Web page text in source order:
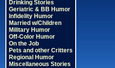
Drinking Stories
Geriatric & BB Humor
Infidelity Humor
Married w/Children
Military Humor
Off-Color Humor
On the Job
Pets and other Critters
Regional Humor
Miscellaneous Stories